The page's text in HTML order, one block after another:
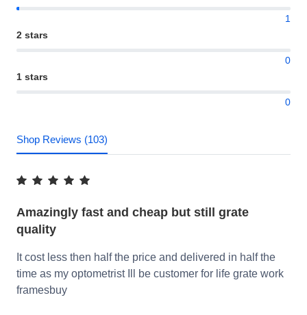
1
2 stars
0
1 stars
0
Shop Reviews (103)
Amazingly fast and cheap but still grate
quality
It cost less then half the price and delivered in half the
time as my optometrist Ill be customer for life grate work
framesbuy